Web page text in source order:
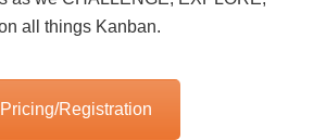
all things Kanban.
Registration